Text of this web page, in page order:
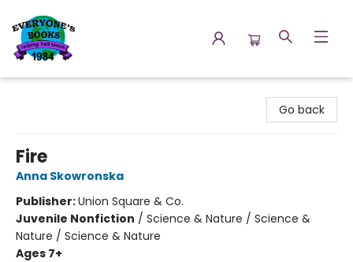
Go back
Fire
Anna Skowronska
Publisher:Union Square & Co.
Juvenile Nonfiction / Science & Nature / Science &
Nature / Science & Nature
Ages 7+